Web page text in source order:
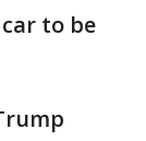
to be